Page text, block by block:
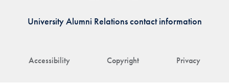
Accessibility Copyright Privacy
University Alumni Relations contact information